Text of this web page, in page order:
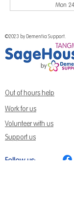
Mon
©2023 by Dementia Support.
Out of hours help
Work for us
Volunteer with us
Support us
Follow us: